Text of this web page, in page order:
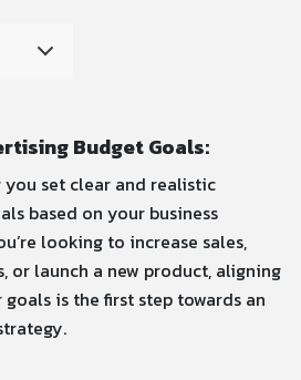
Budget Goals:
you set clear and realistic
based on your business
looking to increase sales,
or launch a new product, aligning
is the first step towards an